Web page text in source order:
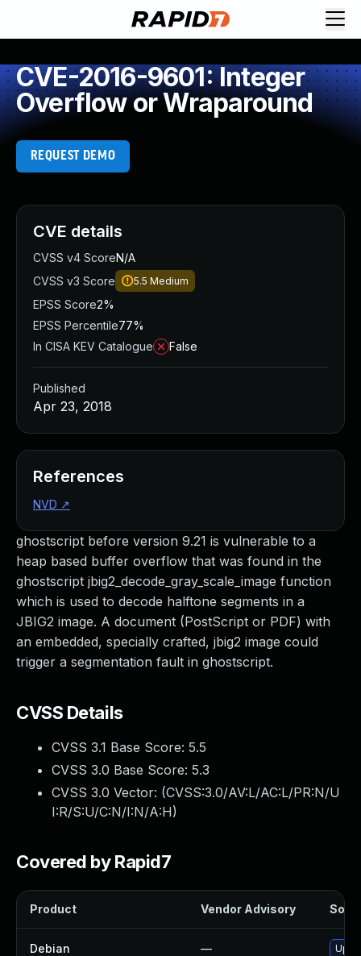
CVE-2016-9601: Integer
Overflow or Wraparound
REQUEST DEMO
ghostscript before version 9.21 is vulnerable to a
heap based buffer overflow that was found in the
ghostscript jbig2_decode_gray_scale_image function
which is used to decode halftone segments in a
JBIG2 image. A document (PostScript or PDF) with
an embedded, specially crafted, jbig2 image could
trigger a segmentation fault in ghostscript.
CVSS Details
CVSS 3.1 Base Score: 5.5
CVSS 3.0 Base Score: 5.3
CVSS 3.0 Vector: (CVSS:3.0/AV:L/AC:L/PR:N/U
I:R/S:U/C:N/I:N/A:H)
Covered by Rapid7
Product Vendor Advisory
Debian —
CVE details
CVSS v4 ScoreN/A
CVSS v3 Score
5.5 Medium
EPSS Score2%
EPSS Percentile77%
In CISA KEV Catalogue
False
Published
Apr 23, 2018
References
NVD ↗